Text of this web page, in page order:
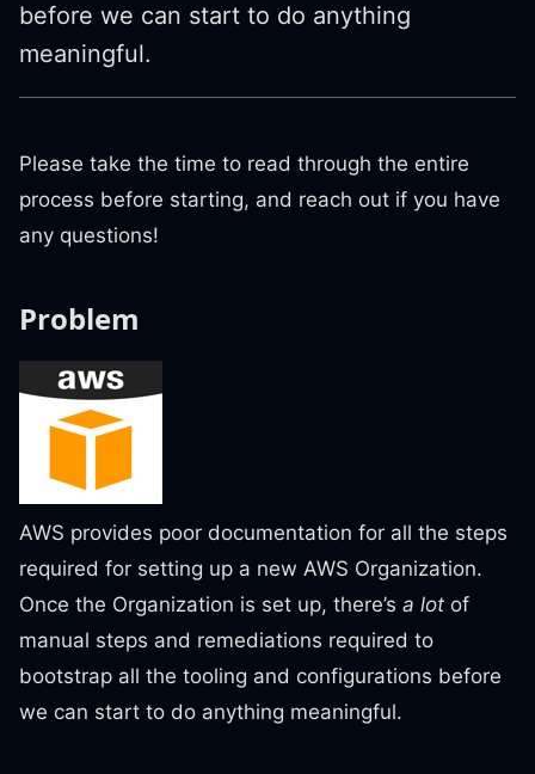
before we can start to do anything
meaningful.
Please take the time to read through the entire
process before starting, and reach out if you have
any questions!
Problem
AWS provides poor documentation for all the steps
required for setting up a new AWS Organization.
Once the Organization is set up, there’s a lot of
manual steps and remediations required to
bootstrap all the tooling and configurations before
we can start to do anything meaningful.